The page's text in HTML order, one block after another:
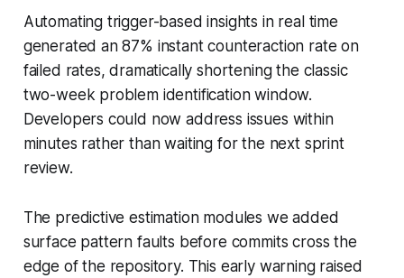
Automating trigger-based insights in real time
generated an 87% instant counteraction rate on
failed rates, dramatically shortening the classic
two-week problem identification window.
Developers could now address issues within
minutes rather than waiting for the next sprint
review.
The predictive estimation modules we added
surface pattern faults before commits cross the
edge of the repository. This early warning raised